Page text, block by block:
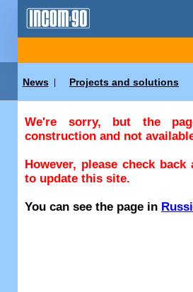
News Projects and solutions
We're sorry, but the
construction and not
However, please check
to update this site.
You can see the page in